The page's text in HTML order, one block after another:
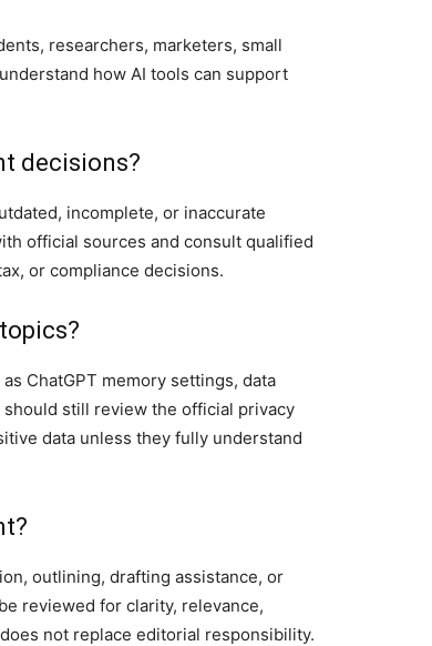
researchers, marketers, small
how AI tools can support
decisions?
incomplete, or inaccurate
official sources and consult qualified
or compliance decisions.
ChatGPT memory settings, data
still review the official privacy
data unless they fully understand
outlining, drafting assistance, or
reviewed for clarity, relevance,
not replace editorial responsibility.